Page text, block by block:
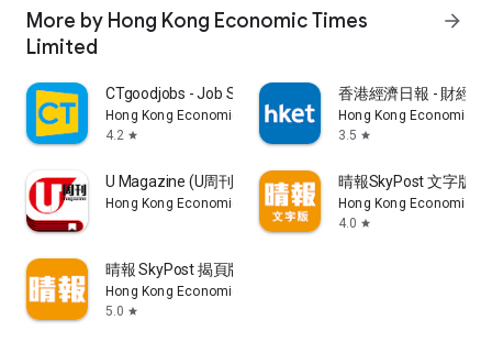
More by Hong Kong Economic Times
Limited
arrow_forward
CTgoodjobs - Job Search
Hong Kong Economic Times Limited
4.2 star
香港經濟日報 - 財經
Hong Kong Economic
3.5 star
U Magazine (U周刊)電子雜誌
Hong Kong Economic Times Limited
晴報SkyPost 文字版
Hong Kong Economic
4.0 star
晴報 SkyPost 揭頁版
Hong Kong Economic Times Limited
5.0 star